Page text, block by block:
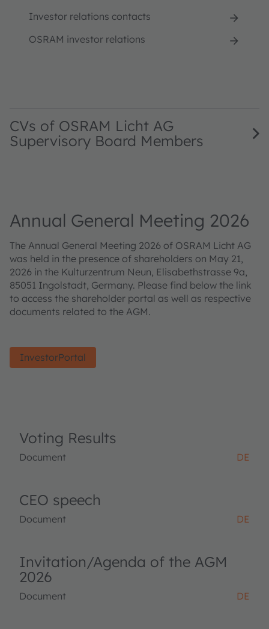
Investor relations contacts
OSRAM investor relations
CVs of OSRAM Licht AG
Supervisory Board Members
Annual General Meeting 2026
The Annual General Meeting 2026 of OSRAM Licht AG
was held in the presence of shareholders on May 21,
2026 in the Kulturzentrum Neun, Elisabethstrasse 9a,
85051 Ingolstadt, Germany. Please find below the link
to access the shareholder portal as well as respective
documents related to the AGM.
InvestorPortal
Voting Results
Document DE
CEO speech
Document DE
Invitation/Agenda of the AGM
2026
Document DE